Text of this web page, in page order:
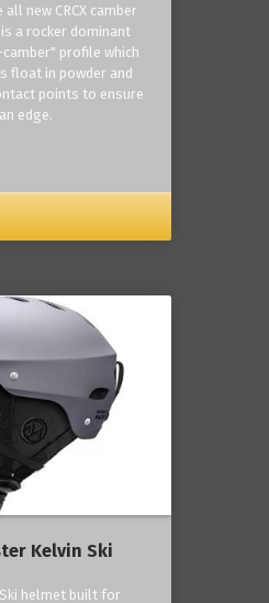
new CRCX camber
a rocker dominant
profile which
float in powder and
points to ensure
edge.
Kelvin Ski
helmet built for